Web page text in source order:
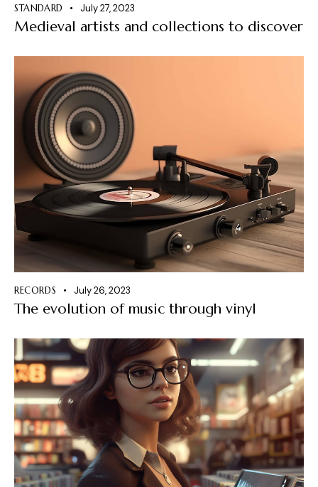
STANDARD July 27, 2023
Medieval artists and collections to discover
RECORDS July 26, 2023
The evolution of music through vinyl